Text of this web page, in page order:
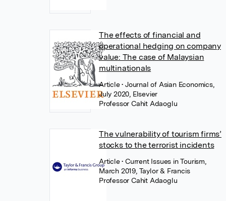
The effects of financial and
operational hedging on company
value: The case of Malaysian
multinationals
Article• Journal of Asian Economics,
July 2020, Elsevier
Professor Cahit Adaoglu
The vulnerability of tourism firms’
stocks to the terrorist incidents
Article• Current Issues in Tourism,
March 2019, Taylor & Francis
Professor Cahit Adaoglu